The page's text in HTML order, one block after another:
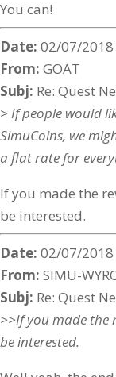
You can!
Date: 02/07/2018
From: GOAT
Subj: Re: Quest
> If people would
SimuCoins, we
a flat rate for
If you made the
be interested.
Date: 02/07/2018
From: SIMU-
Subj: Re: Quest
>>If you made the
be interested.